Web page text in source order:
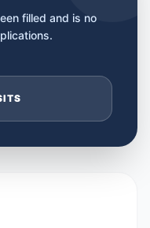
filled and is no